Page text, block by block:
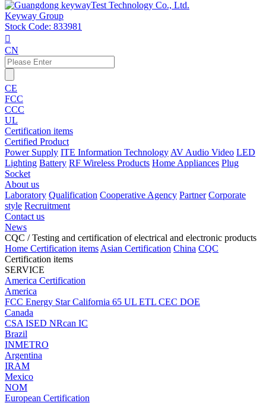
Keyway Group
Stock Code: 833981

CN
CE
FCC
CCC
UL
Certification items
Certified Product
Power Supply ITE Information Technology AV Audio Video LED
Lighting Battery RF Wireless Products Home Appliances Plug
Socket
About us
Laboratory Qualification Cooperative Agency Partner Corporate
style Recruitment
Contact us
News
CQC / Testing and certification of electrical and electronic products
Home Certification items Asian Certification China CQC
Certification items
SERVICE
America Certification
America
FCC Energy StarCalifornia 65 UL ETL CEC DOE
Canada
CSA ISED NRcan IC
Brazil
INMETRO
Argentina
IRAM
Mexico
NOM
European Certification